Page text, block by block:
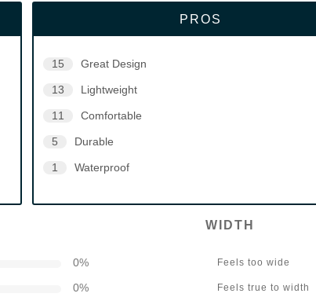
PROS
15 Great Design
13 Lightweight
11 Comfortable
5 Durable
1 Waterproof
0%
0%
WIDTH
Feels too wide
Feels true to width